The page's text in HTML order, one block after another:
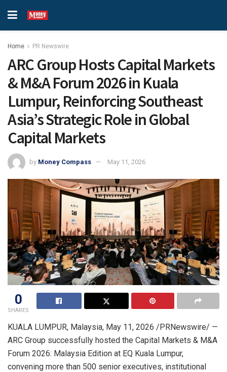
Home PR Newswire
ARC Group Hosts Capital Markets
& M&A Forum 2026 in Kuala
Lumpur, Reinforcing Southeast
Asia’s Strategic Role in Global
Capital Markets
by Money Compass May 11, 2026
0
SHARES
KUALA LUMPUR, Malaysia, May 11, 2026 /PRNewswire/ —
ARC Group successfully hosted the Capital Markets & M&A
Forum 2026: Malaysia Edition at EQ Kuala Lumpur,
convening more than 500 senior executives, institutional